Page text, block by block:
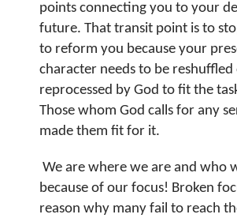
points connecting you to your
future. That transit point is to
to reform you because your
character needs to be reshuffled
reprocessed by God to fit the
Those whom God calls for any
made them fit for it.
We are where we are and who
because of our focus! Broken
reason why many fail to reach